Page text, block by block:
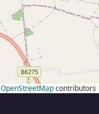
OpenStreetMapcontributors